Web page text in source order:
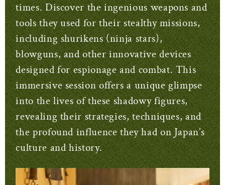
times. Discover the ingenious weapons and
tools they used for their stealthy missions,
including shurikens (ninja stars),
blowguns, and other innovative devices
designed for espionage and combat. This
immersive session offers a unique glimpse
into the lives of these shadowy figures,
revealing their strategies, techniques, and
the profound influence they had on Japan’s
culture and history.